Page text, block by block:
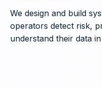
We design and build
operators detect risk,
understand their data